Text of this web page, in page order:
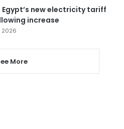
Egypt’s new electricity tariff
increase
2026
More